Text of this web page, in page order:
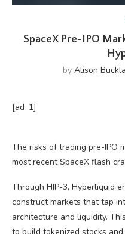
SpaceX Pre-IPO
by Alison
[ad_1]
The risks of trading pre-IPO
most recent SpaceX flash
Through HIP-3, Hyperliquid
construct markets that tap
architecture and liquidity.
to build tokenized stocks